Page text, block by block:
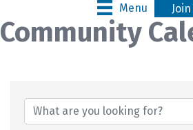
Menu Join
Community